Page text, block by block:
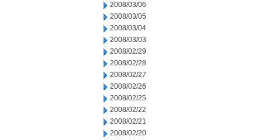
2008/03/06
2008/03/05
2008/03/04
2008/03/03
2008/02/29
2008/02/28
2008/02/27
2008/02/26
2008/02/25
2008/02/22
2008/02/21
2008/02/20